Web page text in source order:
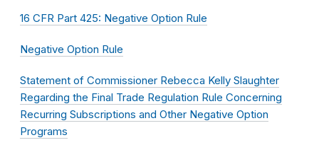
16 CFR Part 425: Negative Option Rule
Negative Option Rule
Statement of Commissioner Rebecca Kelly Slaughter
Regarding the Final Trade Regulation Rule Concerning
Recurring Subscriptions and Other Negative Option
Programs